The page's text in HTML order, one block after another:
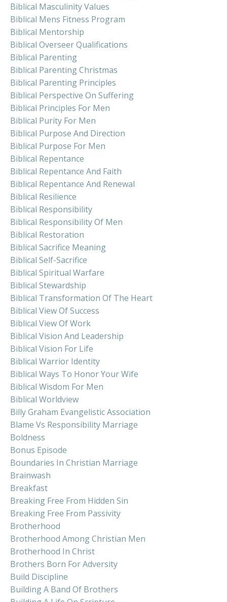
Biblical Masculinity Values
Biblical Mens Fitness Program
Biblical Mentorship
Biblical Overseer Qualifications
Biblical Parenting
Biblical Parenting Christmas
Biblical Parenting Principles
Biblical Perspective On Suffering
Biblical Principles For Men
Biblical Purity For Men
Biblical Purpose And Direction
Biblical Purpose For Men
Biblical Repentance
Biblical Repentance And Faith
Biblical Repentance And Renewal
Biblical Resilience
Biblical Responsibility
Biblical Responsibility Of Men
Biblical Restoration
Biblical Sacrifice Meaning
Biblical Self-Sacrifice
Biblical Spiritual Warfare
Biblical Stewardship
Biblical Transformation Of The Heart
Biblical View Of Success
Biblical View Of Work
Biblical Vision And Leadership
Biblical Vision For Life
Biblical Warrior Identity
Biblical Ways To Honor Your Wife
Biblical Wisdom For Men
Biblical Worldview
Billy Graham Evangelistic Association
Blame Vs Responsibility Marriage
Boldness
Bonus Episode
Boundaries In Christian Marriage
Brainwash
Breakfast
Breaking Free From Hidden Sin
Breaking Free From Passivity
Brotherhood
Brotherhood Among Christian Men
Brotherhood In Christ
Brothers Born For Adversity
Build Discipline
Building A Band Of Brothers